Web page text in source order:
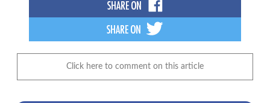
Click here to comment on this article